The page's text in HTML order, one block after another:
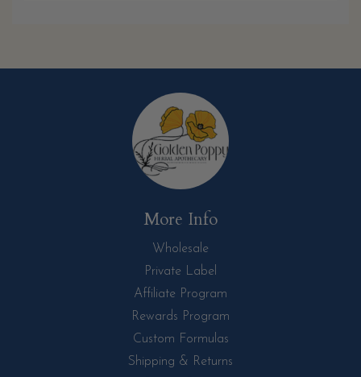
More Info
Wholesale
Private Label
Affiliate Program
Rewards Program
Custom Formulas
Shipping & Returns